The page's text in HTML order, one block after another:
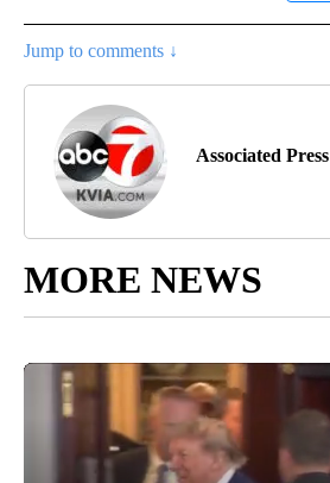
Jump to comments ↓
Associated Press
MORE NEWS